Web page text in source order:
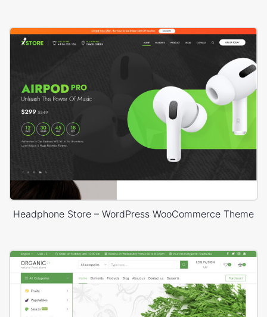
Headphone Store – WordPress WooCommerce Theme